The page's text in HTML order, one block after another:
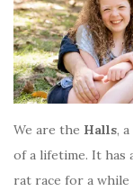
We are the Halls,
of a lifetime. It has
rat race for a